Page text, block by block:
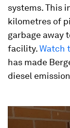
systems. This
kilometres of
garbage away
facility.Watch
has made
diesel
0
seconds